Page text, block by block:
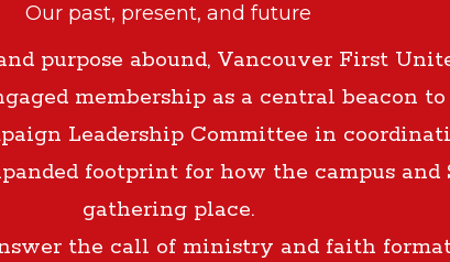
Our past, present, and future
purpose abound, Vancouver First
membership as a central beacon
Leadership Committee in
footprint for how the campus and
gathering place.
the call of ministry and faith